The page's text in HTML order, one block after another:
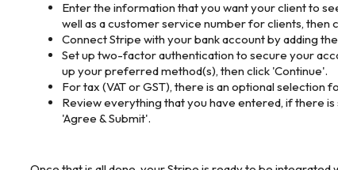
Enter the information that you want your client to
well as a customer service number for clients, then
Connect Stripe with your bank account by adding
Set up two-factor authentication to secure your
up your preferred method(s), then click 'Continue'.
For tax (VAT or GST), there is an optional
Review everything that you have entered, if there
'Agree & Submit'.